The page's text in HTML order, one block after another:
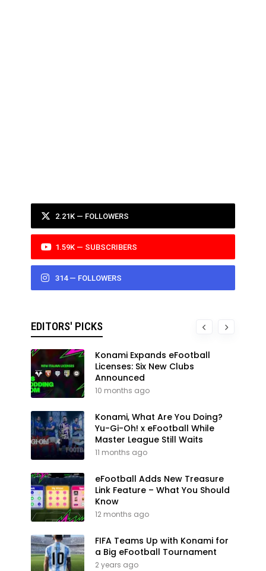
2.21K — FOLLOWERS
1.59K — SUBSCRIBERS
314 — FOLLOWERS
EDITORS' PICKS
Konami Expands eFootball
Licenses: Six New Clubs
Announced
10 months ago
Konami, What Are You Doing?
Yu-Gi-Oh! x eFootball While
Master League Still Waits
11 months ago
eFootball Adds New Treasure
Link Feature – What You Should
Know
12 months ago
FIFA Teams Up with Konami for
a Big eFootball Tournament
2 years ago